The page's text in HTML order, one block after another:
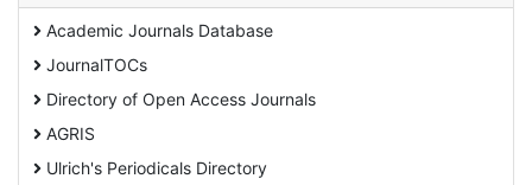
Academic Journals Database
JournalTOCs
Directory of Open Access Journals
AGRIS
Ulrich's Periodicals Directory